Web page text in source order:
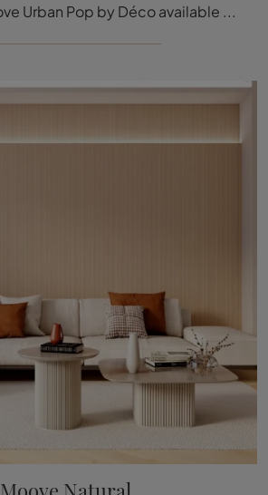
The Boiserie Moove Urban Pop by Déco available here can be a truly exclusive accessory to add a touch of style and warmth to elegant rooms.